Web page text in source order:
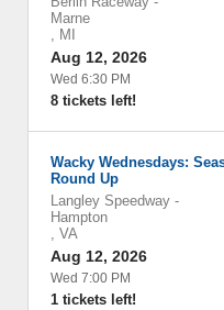
Marne
, MI
Aug 12, 2026
Wed 6:30 PM
8 tickets left!
Wacky Wednesdays:
Round Up
Langley Speedway -
Hampton
, VA
Aug 12, 2026
Wed 7:00 PM
1 tickets left!